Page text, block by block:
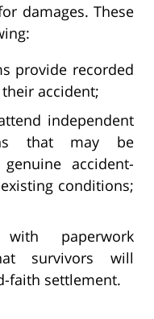
damages. These
provide recorded
accident;
independent
that may be
accident-
conditions;
paperwork
survivors will
faith settlement.